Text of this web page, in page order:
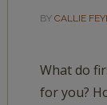
BY CALLIE
What do
for you?